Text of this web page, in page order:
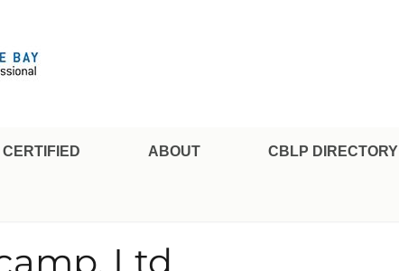
CERTIFIED ABOUT CBLP DIRECTORY
Ltd